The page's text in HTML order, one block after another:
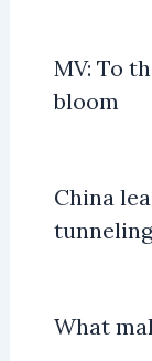
MV: To
bloom
China
What